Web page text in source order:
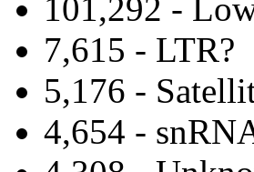
101,292 -
7,615 - LTR?
5,176 -
4,654 -